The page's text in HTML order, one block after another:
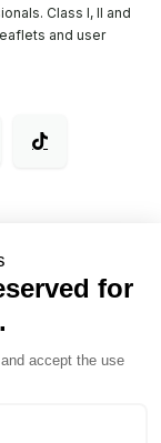
Class I, II and
and user